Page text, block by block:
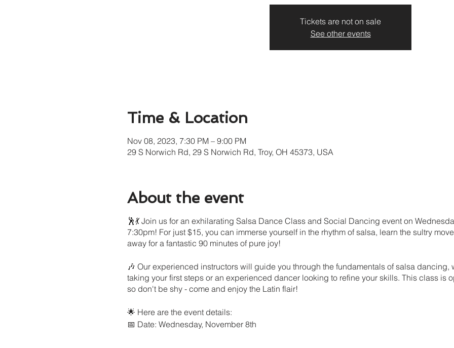
Tickets are not on sale
See other events
Time & Location
Nov 08, 2023, 7:30 PM – 9:00 PM
29 S Norwich Rd, 29 S Norwich Rd, Troy, OH 45373, USA
About the event
🕺💃 Join us for an exhilarating Salsa Dance Class and Social Dancing event on
7:30pm! For just $15, you can immerse yourself in the rhythm of salsa, learn the sultry
away for a fantastic 90 minutes of pure joy!
🎶 Our experienced instructors will guide you through the fundamentals of salsa dancing,
taking your first steps or an experienced dancer looking to refine your skills. This class is
so don't be shy - come and enjoy the Latin flair!
🌟 Here are the event details:
📅 Date: Wednesday, November 8th